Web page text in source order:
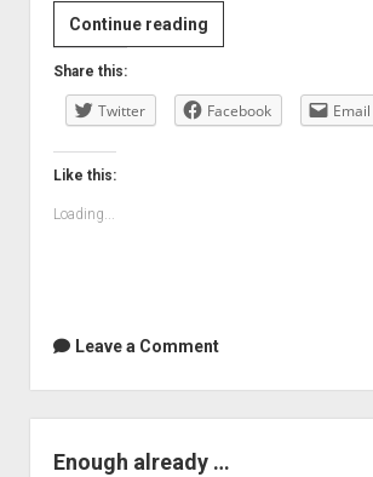
Continue readingMaking
things
Share this:
Twitter Facebook Email
Like this:
Loading...
Leave a Comment
Enough already …